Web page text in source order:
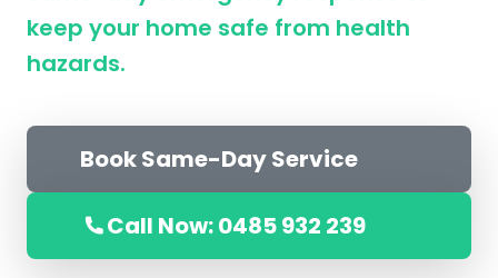
keep your home safe from health
hazards.
Book Same-Day Service
Call Now: 0485 932 239